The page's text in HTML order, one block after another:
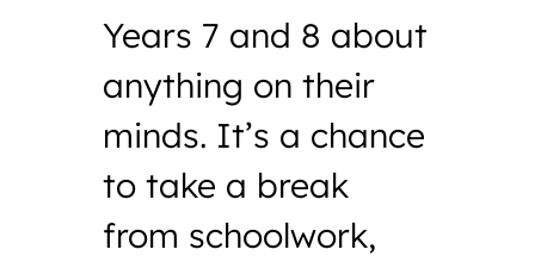
Years 7 and 8 about
anything on their
minds. It’s a chance
to take a break
from schoolwork,